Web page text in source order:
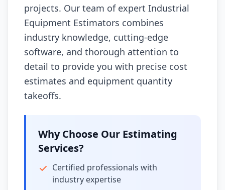
projects. Our team of expert Industrial
Equipment Estimators combines
industry knowledge, cutting-edge
software, and thorough attention to
detail to provide you with precise cost
estimates and equipment quantity
takeoffs.
Why Choose Our Estimating
Services?
Certified professionals with
industry expertise